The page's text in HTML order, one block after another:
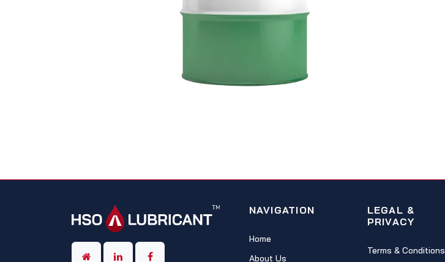
NAVIGATION
Home
About Us
LEGAL &
PRIVACY
Terms & Conditions